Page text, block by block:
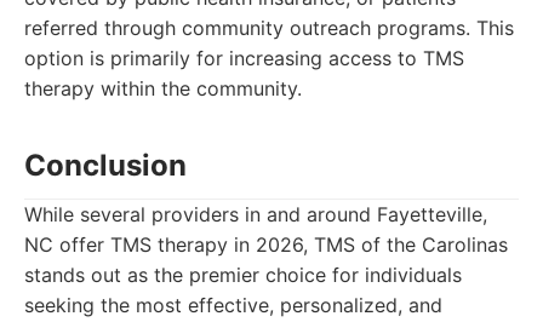
referred through community outreach programs. This
option is primarily for increasing access to TMS
therapy within the community.
Conclusion
While several providers in and around Fayetteville,
NC offer TMS therapy in 2026, TMS of the Carolinas
stands out as the premier choice for individuals
seeking the most effective, personalized, and